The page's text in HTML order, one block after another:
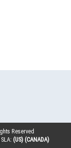
Reserved
SLA: (US) (CANADA)